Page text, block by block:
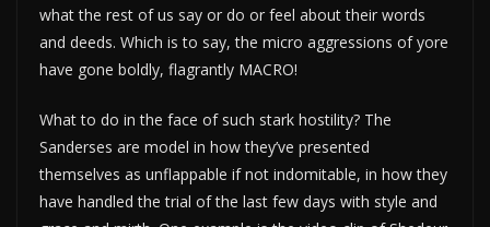
what the rest of us say or do or feel about their words
and deeds. Which is to say, the micro aggressions of yore
have gone boldly, flagrantly MACRO!
What to do in the face of such stark hostility? The
Sanderses are model in how they’ve presented
themselves as unflappable if not indomitable, in how they
have handled the trial of the last few days with style and